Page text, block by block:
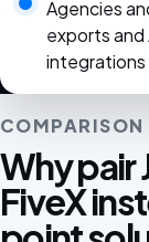
Agencies
exports
integrations
COMPARISON
Why pair
FiveX